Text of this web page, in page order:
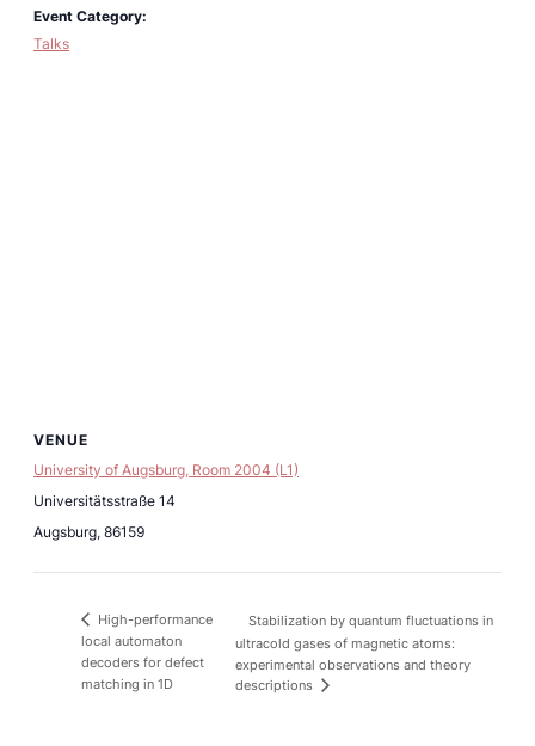
Event Category:
Talks
VENUE
University of Augsburg, Room 2004 (L1)
Universitätsstraße 14
Augsburg, 86159
High-performance
local automaton
decoders for defect
matching in 1D
Stabilization by quantum fluctuations in
ultracold gases of magnetic atoms:
experimental observations and theory
descriptions